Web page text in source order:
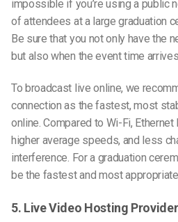
impossible if you’re using a public
of attendees at a large graduation
Be sure that you not only have the
but also when the event time
To broadcast live online, we
connection as the fastest, most
online. Compared to Wi-Fi,
higher average speeds, and less
interference. For a graduation
be the fastest and most
5. Live Video Hosting Provider